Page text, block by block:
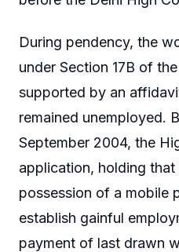
During pendency, the
under Section 17B of
supported by an
remained unemployed.
September 2004, the
application, holding
possession of a mobile
establish gainful
payment of last drawn